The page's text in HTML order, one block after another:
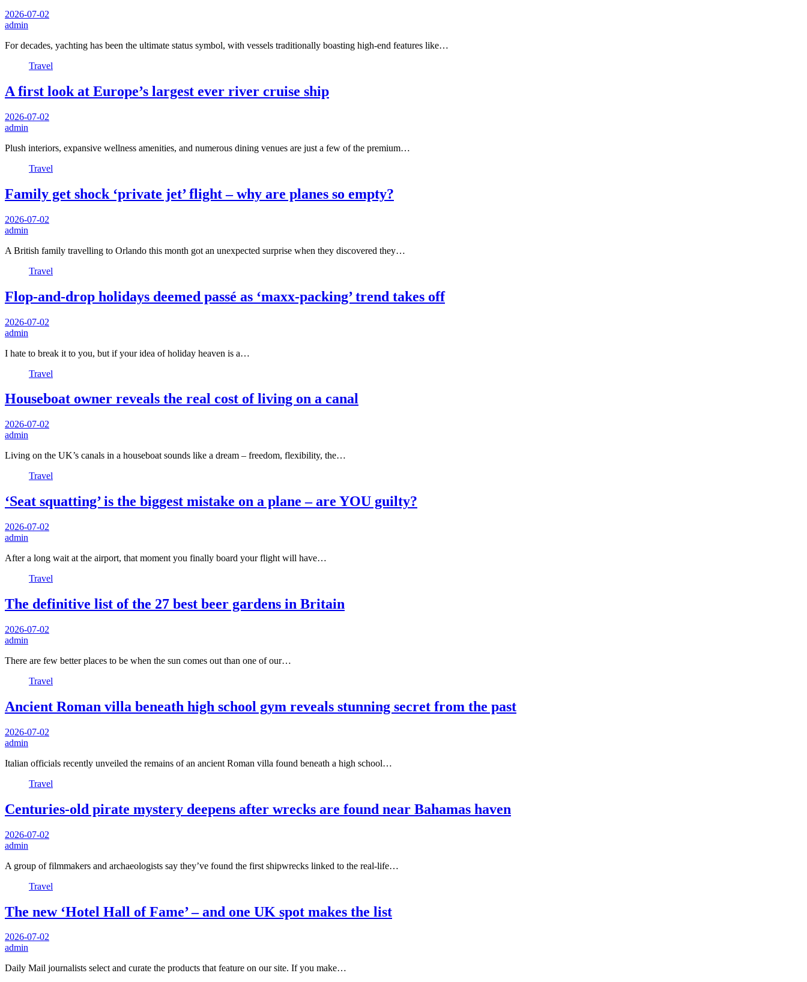
2026-07-02
admin
For decades, yachting has been the ultimate status symbol, with vessels traditionally boasting high-end features like…
Travel
A first look at Europe’s largest ever river cruise ship
2026-07-02
admin
Plush interiors, expansive wellness amenities, and numerous dining venues are just a few of the premium…
Travel
Family get shock ‘private jet’ flight – why are planes so empty?
2026-07-02
admin
A British family travelling to Orlando this month got an unexpected surprise when they discovered they…
Travel
Flop-and-drop holidays deemed passé as ‘maxx-packing’ trend takes off
2026-07-02
admin
I hate to break it to you, but if your idea of holiday heaven is a…
Travel
Houseboat owner reveals the real cost of living on a canal
2026-07-02
admin
Living on the UK’s canals in a houseboat sounds like a dream – freedom, flexibility, the…
Travel
‘Seat squatting’ is the biggest mistake on a plane – are YOU guilty?
2026-07-02
admin
After a long wait at the airport, that moment you finally board your flight will have…
Travel
The definitive list of the 27 best beer gardens in Britain
2026-07-02
admin
There are few better places to be when the sun comes out than one of our…
Travel
Ancient Roman villa beneath high school gym reveals stunning secret from the past
2026-07-02
admin
Italian officials recently unveiled the remains of an ancient Roman villa found beneath a high school…
Travel
Centuries-old pirate mystery deepens after wrecks are found near Bahamas haven
2026-07-02
admin
A group of filmmakers and archaeologists say they’ve found the first shipwrecks linked to the real-life…
Travel
The new ‘Hotel Hall of Fame’ – and one UK spot makes the list
2026-07-02
admin
Daily Mail journalists select and curate the products that feature on our site. If you make…